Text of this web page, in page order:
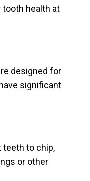
tooth health at
designed for
significant
teeth to chip,
or other